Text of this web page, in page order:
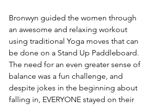
Bronwyn guided the women through
an awesome and relaxing workout
using traditional Yoga moves that can
be done on a Stand Up Paddleboard.
The need for an even greater sense of
balance was a fun challenge, and
despite jokes in the beginning about
falling in, EVERYONE stayed on their